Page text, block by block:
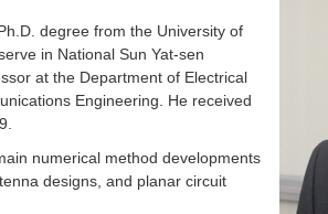
degree from the University of
in National Sun Yat-sen
at the Department of Electrical
Engineering. He received
numerical method developments
designs, and planar circuit